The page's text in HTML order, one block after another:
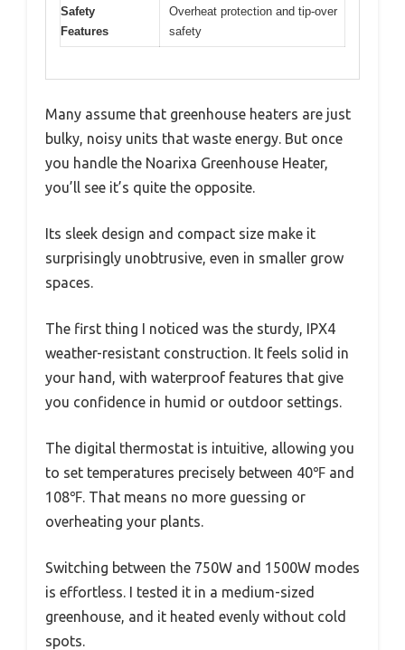
Safety
Features
Overheat protection and tip-over
safety
Many assume that greenhouse heaters are just
bulky, noisy units that waste energy. But once
you handle the Noarixa Greenhouse Heater,
you’ll see it’s quite the opposite.
Its sleek design and compact size make it
surprisingly unobtrusive, even in smaller grow
spaces.
The first thing I noticed was the sturdy, IPX4
weather-resistant construction. It feels solid in
your hand, with waterproof features that give
you confidence in humid or outdoor settings.
The digital thermostat is intuitive, allowing you
to set temperatures precisely between 40℉ and
108℉. That means no more guessing or
overheating your plants.
Switching between the 750W and 1500W modes
is effortless. I tested it in a medium-sized
greenhouse, and it heated evenly without cold
spots.